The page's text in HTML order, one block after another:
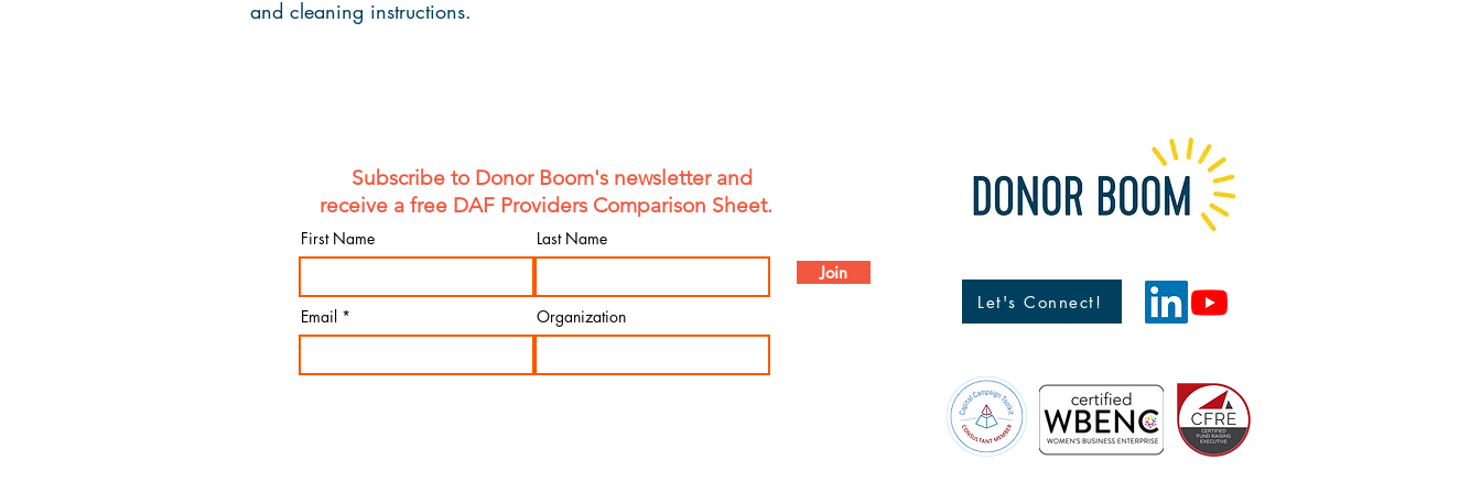
and cleaning instructions.
Subscribe to Donor Boom's newsletter and
receive a free DAF Providers Comparison Sheet.
First Name Last Name
Email Organization
Join
Let's Connect!